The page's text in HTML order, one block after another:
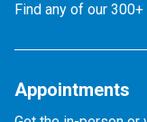
Find any of our
Appointments